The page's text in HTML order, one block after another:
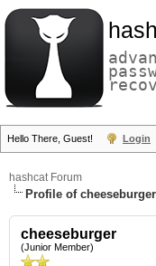
Hello There, Guest! Login
hashcat Forum
Profile of cheeseburger
cheeseburger
(Junior Member)